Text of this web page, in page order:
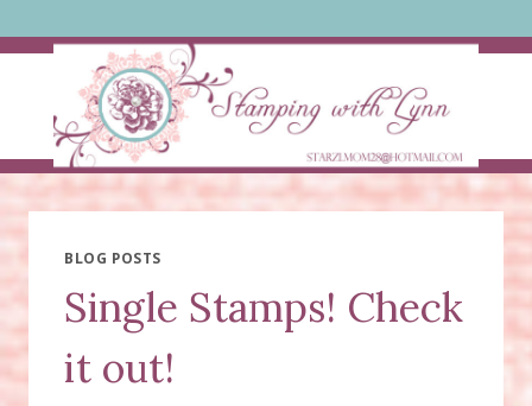
to
BLOG POSTS
Single Stamps! Check
it out!